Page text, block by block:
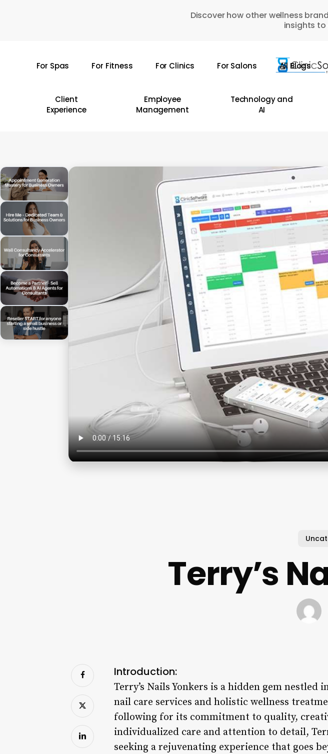
Discover how other wellness
insights to
For Spas For Fitness For Clinics For Salons All Blogs
Client
Experience
Employee
Management
Technology and
AI
Terry’s
Introduction:
Terry’s Nails Yonkers is a hidden gem
nail care services and holistic wellness
following for its commitment to quality,
individualized care and attention to detail,
seeking a rejuvenating experience that goes